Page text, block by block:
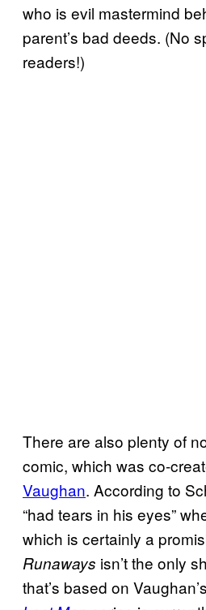
who is evil mastermind
parent’s bad deeds. (No
readers!)
There are also plenty of
comic, which was co-
Vaughan. According to
“had tears in his eyes”
which is certainly a
Runaways isn’t the only
that’s based on